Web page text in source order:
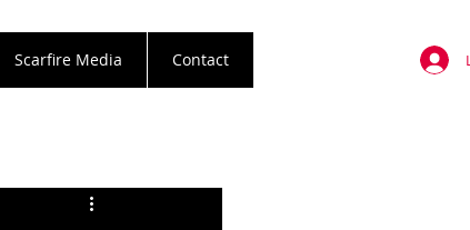
Scarfire Media Contact